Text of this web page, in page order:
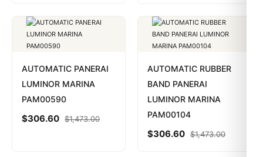
AUTOMATIC PANERAI
LUMINOR MARINA
PAM00590
$306.60 $1,473.00
AUTOMATIC RUBBER
BAND PANERAI
LUMINOR MARINA
PAM00104
$306.60 $1,473.00